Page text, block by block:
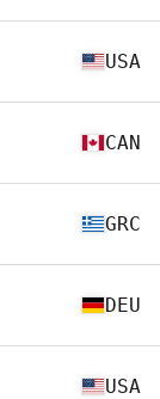
USA
CAN
GRC
DEU
USA